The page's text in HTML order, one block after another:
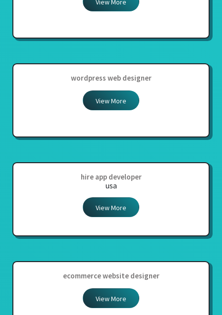
View More
wordpress web designer
View More
hire app developer
usa
View More
ecommerce website designer
View More